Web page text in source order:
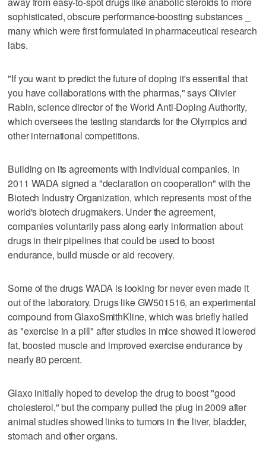
sophisticated, obscure performance-boosting substances _
many which were first formulated in pharmaceutical research
labs.
"If you want to predict the future of doping it's essential that
you have collaborations with the pharmas," says Olivier
Rabin, science director of the World Anti-Doping Authority,
which oversees the testing standards for the Olympics and
other international competitions.
Building on its agreements with individual companies, in
2011 WADA signed a "declaration on cooperation" with the
Biotech Industry Organization, which represents most of the
world's biotech drugmakers. Under the agreement,
companies voluntarily pass along early information about
drugs in their pipelines that could be used to boost
endurance, build muscle or aid recovery.
Some of the drugs WADA is looking for never even made it
out of the laboratory. Drugs like GW501516, an experimental
compound from GlaxoSmithKline, which was briefly hailed
as "exercise in a pill" after studies in mice showed it lowered
fat, boosted muscle and improved exercise endurance by
nearly 80 percent.
Glaxo initially hoped to develop the drug to boost "good
cholesterol," but the company pulled the plug in 2009 after
animal studies showed links to tumors in the liver, bladder,
stomach and other organs.